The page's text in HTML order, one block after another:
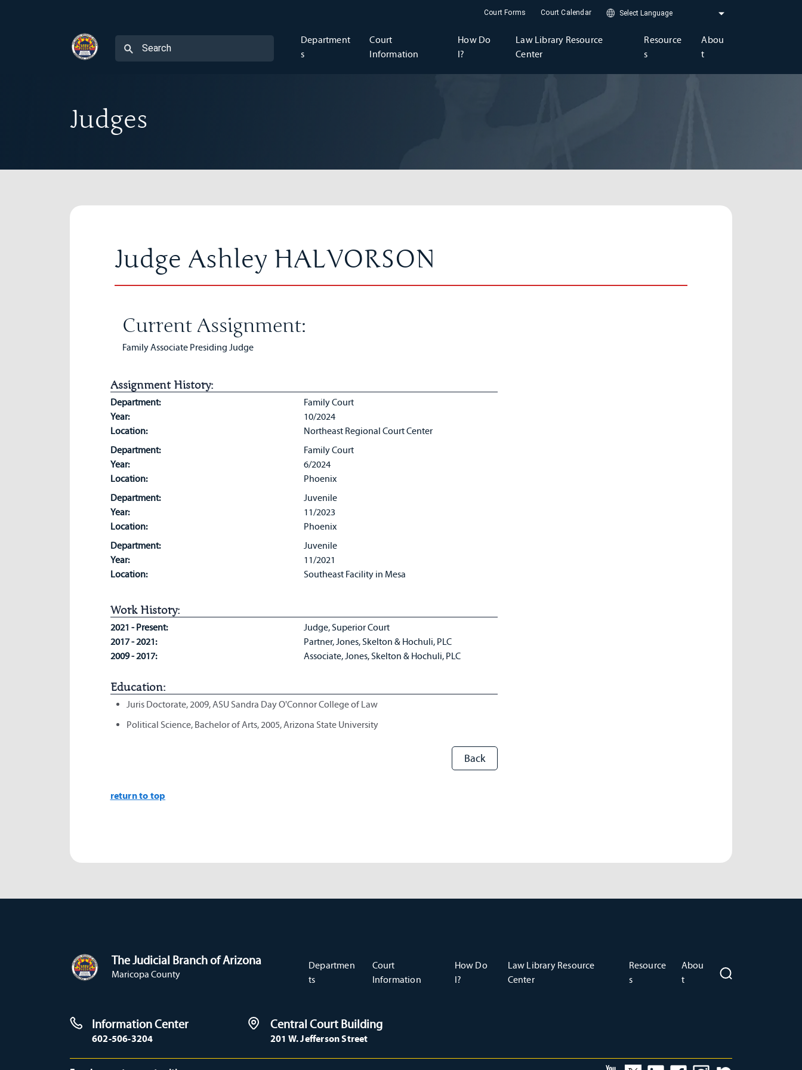
Court Forms Court Calendar
Department
s
Court
Information
How Do
I?
Law Library Resource
Center
Resource
s
Abou
t
Judges
Judge Ashley HALVORSON
Current Assignment:
Family Associate Presiding Judge
Assignment History:
Department:
Family Court
Year:
10/2024
Location:
Northeast Regional Court Center
Department:
Family Court
Year:
6/2024
Location:
Phoenix
Department:
Juvenile
Year:
11/2023
Location:
Phoenix
Department:
Juvenile
Year:
11/2021
Location:
Southeast Facility in Mesa
Work History:
2021 - Present:
Judge, Superior Court
2017 - 2021:
Partner, Jones, Skelton & Hochuli, PLC
2009 - 2017:
Associate, Jones, Skelton & Hochuli, PLC
Education:
Juris Doctorate, 2009, ASU Sandra Day O'Connor College of Law
Political Science, Bachelor of Arts, 2005, Arizona State University
return to top
The Judicial Branch of Arizona
Maricopa County
Departmen
ts
Court
Information
How Do
I?
Law Library Resource
Center
Resource
s
Abou
t
Information Center
602-506-3204
Central Court Building
201 W. Jefferson Street